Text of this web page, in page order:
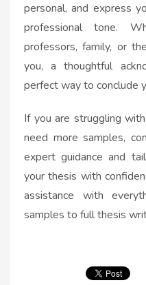
personal, and express
professional tone.
professors, family, or
you, a thoughtful
perfect way to conclude
If you are struggling
need more samples,
expert guidance and
your thesis with
assistance with
samples to full thesis